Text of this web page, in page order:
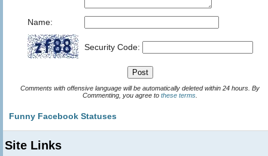
Name:
Security Code:
Comments with offensive language will be automatically deleted within 24 hours. By
Commenting, you agree to these terms
Funny Facebook Statuses
Site Links